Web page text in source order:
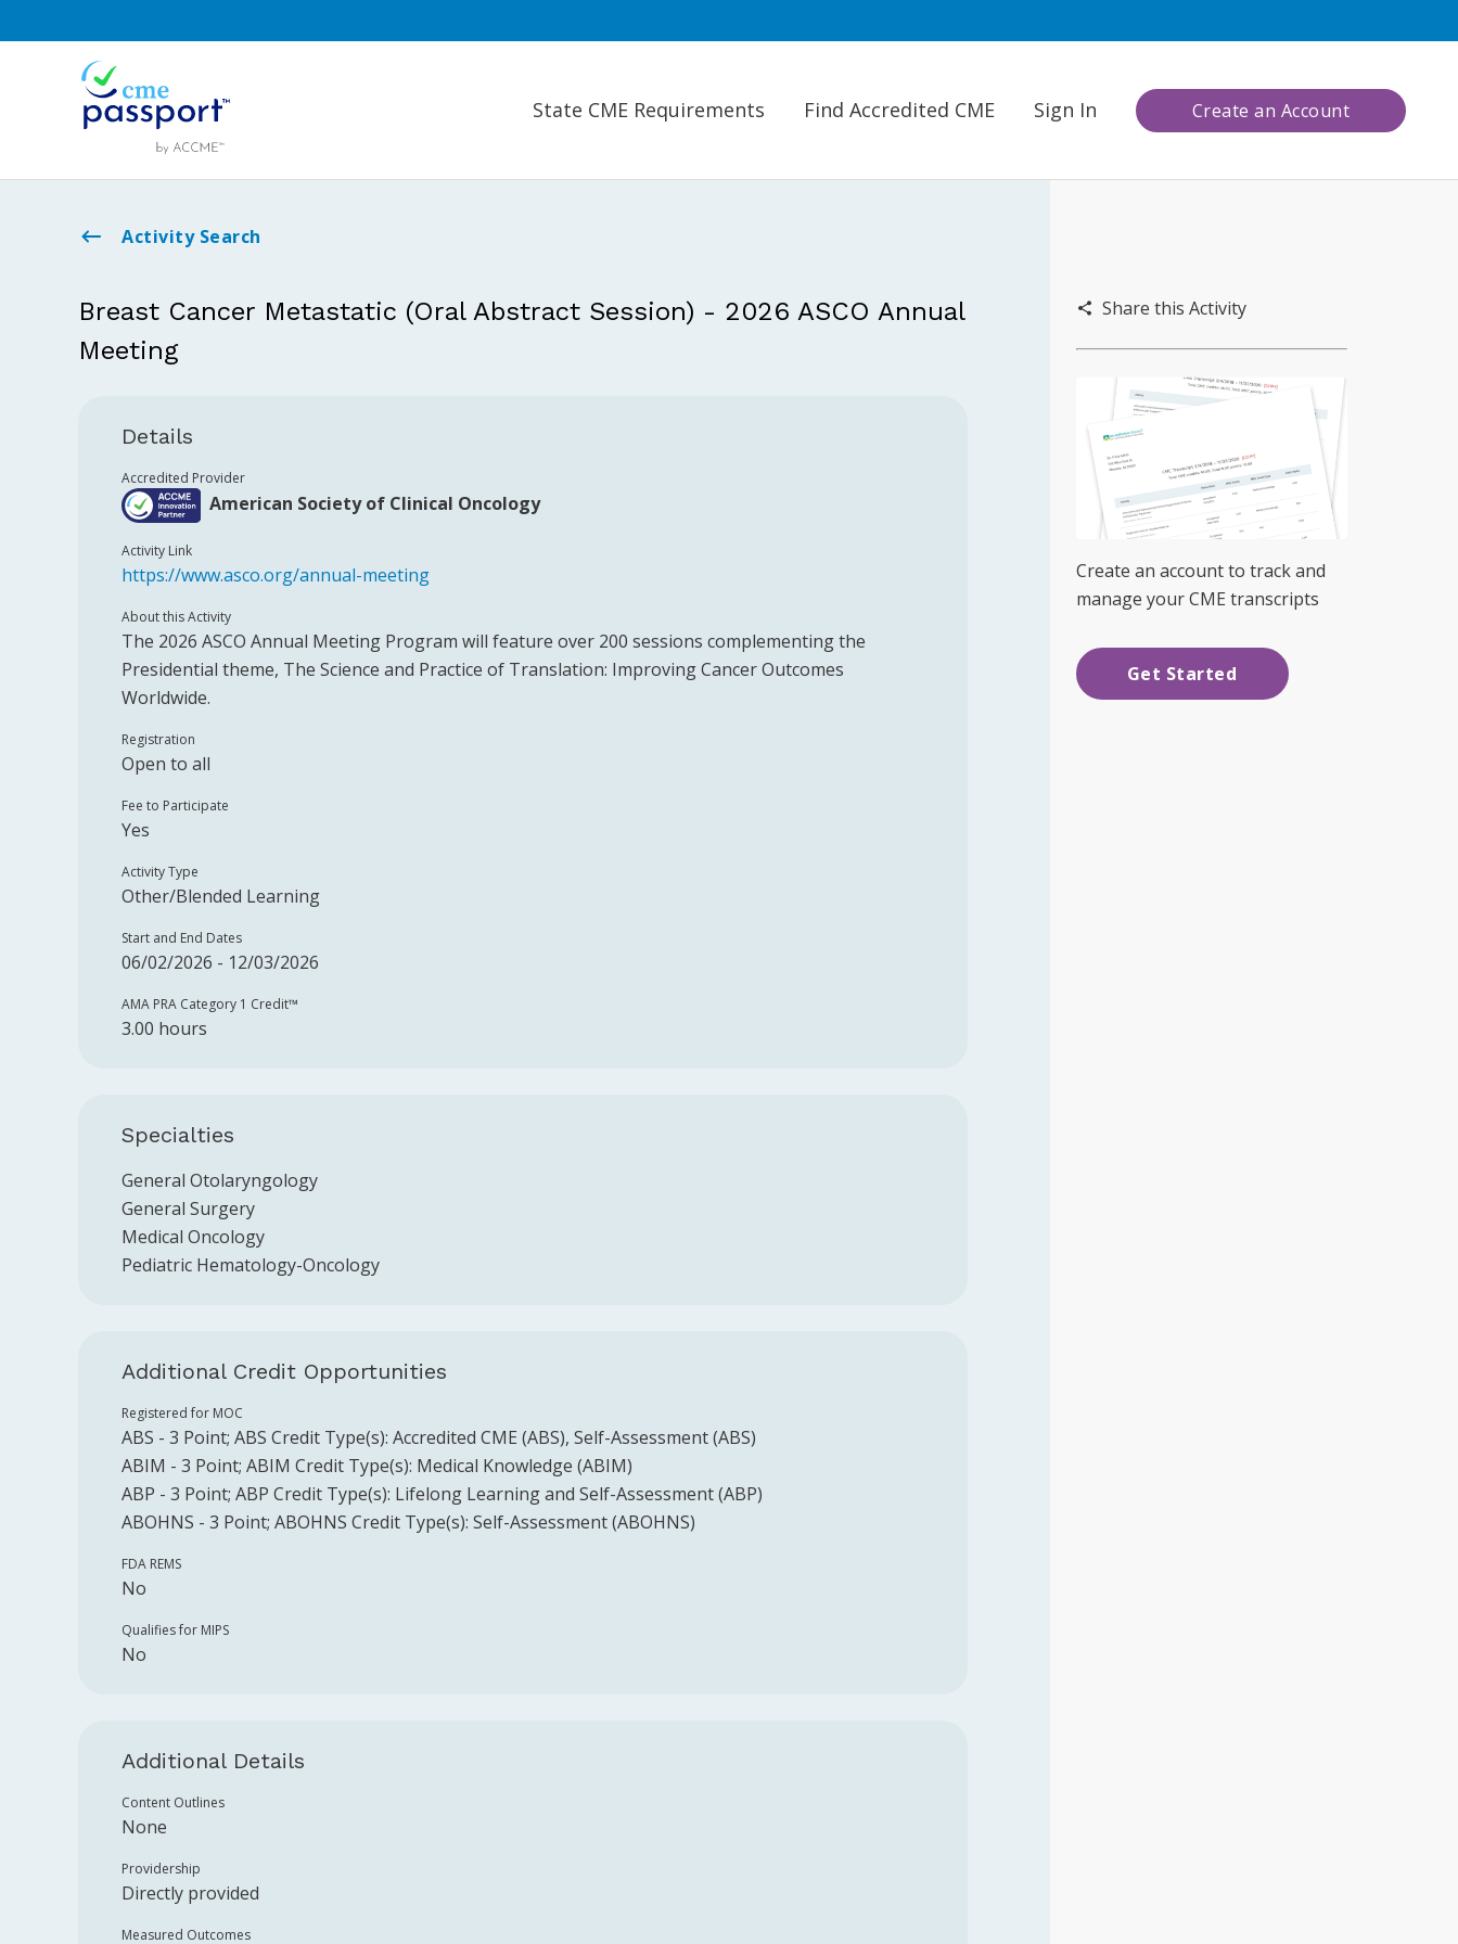
State CME Requirements Find Accredited CME Sign In Create an Account
Activity Search
Breast Cancer Metastatic (Oral Abstract Session) - 2026 ASCO Annual
Meeting
Details
Accredited Provider
American Society of Clinical Oncology
Activity Link
https://www.asco.org/annual-meeting
About this Activity
The 2026 ASCO Annual Meeting Program will feature over 200 sessions complementing the
Presidential theme, The Science and Practice of Translation: Improving Cancer Outcomes
Worldwide.
Registration
Open to all
Fee to Participate
Yes
Activity Type
Other/Blended Learning
Start and End Dates
06/02/2026 - 12/03/2026
AMA PRA Category 1 Credit™️
3.00 hours
Specialties
General Otolaryngology
General Surgery
Medical Oncology
Pediatric Hematology-Oncology
Additional Credit Opportunities
Registered for MOC
ABS - 3 Point; ABS Credit Type(s): Accredited CME (ABS) Self-Assessment (ABS)
ABIM - 3 Point; ABIM Credit Type(s): Medical Knowledge (ABIM)
ABP - 3 Point; ABP Credit Type(s): Lifelong Learning and Self-Assessment (ABP)
ABOHNS - 3 Point; ABOHNS Credit Type(s): Self-Assessment (ABOHNS)
FDA REMS
No
Qualifies for MIPS
No
Additional Details
Content Outlines
None
Providership
Directly provided
Measured Outcomes
Share this Activity
Create an account to track and
manage your CME transcripts
Get Started